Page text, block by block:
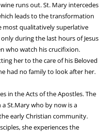
runs out. St. Mary intercedes
leads to the transformation
most qualitatively superlative
during the last hours of Jesus
who watch his crucifixion.
her to the care of his Beloved
had no family to look after her.
in the Acts of the Apostles. The
St.Mary who by now is a
early Christian community.
she experiences the